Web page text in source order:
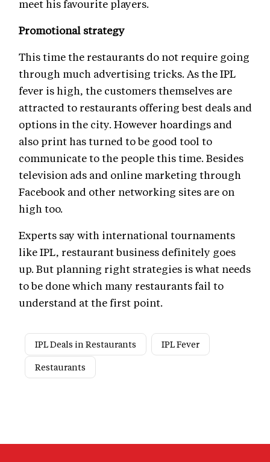
meet his favourite players.
Promotional strategy
This time the restaurants do not require going
through much advertising tricks. As the IPL
fever is high, the customers themselves are
attracted to restaurants offering best deals and
options in the city. However hoardings and
also print has turned to be good tool to
communicate to the people this time. Besides
television ads and online marketing through
Facebook and other networking sites are on
high too.
Experts say with international tournaments
like IPL, restaurant business definitely goes
up. But planning right strategies is what needs
to be done which many restaurants fail to
understand at the first point.
IPL Deals in Restaurants
IPL Fever
Restaurants